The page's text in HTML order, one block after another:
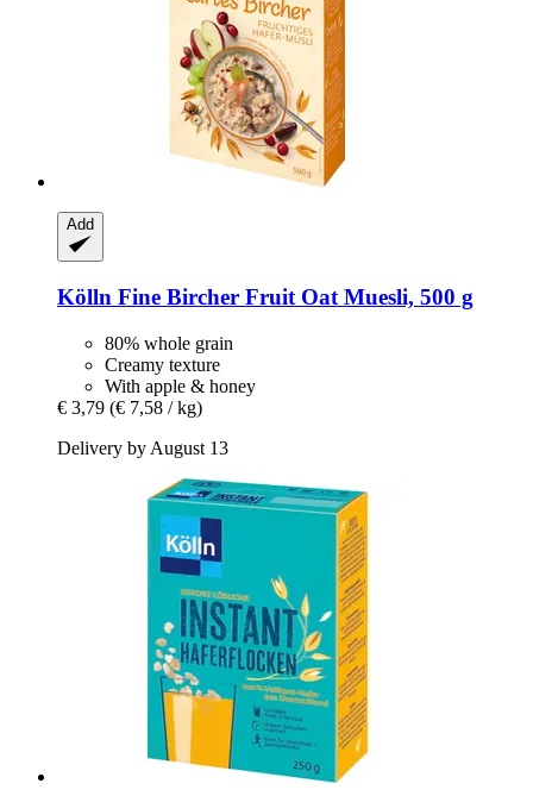
Add
Kölln Fine Bircher Fruit Oat Muesli, 500 g
80% whole grain
Creamy texture
With apple & honey
€ 3,79 (€ 7,58 / kg)
Delivery by August 13